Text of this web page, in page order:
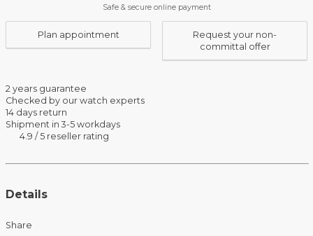
Safe & secure online payment
Plan appointment
Request your non-
committal offer
2 years guarantee
Checked by our watch experts
14 days return
Shipment in 3-5 workdays
4.9 / 5 reseller rating
Details
Share